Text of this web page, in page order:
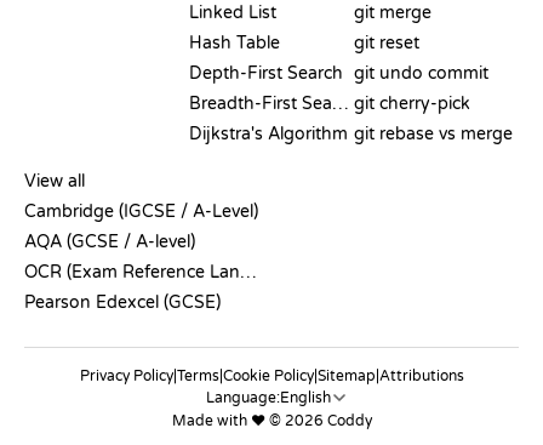
Linked List
Hash Table
Depth-First Search
Breadth-First Search
Dijkstra's Algorithm
git merge
git reset
git undo commit
git cherry-pick
git rebase vs merge
View all
Cambridge (IGCSE / A-Level)
AQA (GCSE / A-level)
OCR (Exam Reference Language)
Pearson Edexcel (GCSE)
Privacy Policy|Terms|Cookie Policy|Sitemap|Attributions
Language:
Made with ❤️ © 2026 Coddy